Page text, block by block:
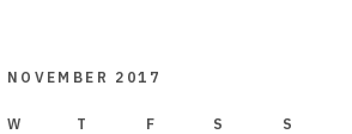
NOVEMBER 2017
W T F S S